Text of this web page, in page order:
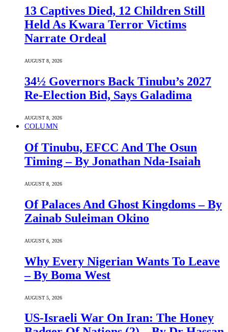
13 Captives Died, 12 Children Still
Held As Kwara Terror Victims
Narrate Ordeal
AUGUST 8, 2026
34½ Governors Back Tinubu’s 2027
Re-Election Bid, Says Galadima
AUGUST 8, 2026
COLUMN
Of Tinubu, EFCC And The Osun
Timing – By Jonathan Nda-Isaiah
AUGUST 8, 2026
Of Palaces And Ghost Kingdoms – By
Zainab Suleiman Okino
AUGUST 6, 2026
Why Every Nigerian Wants To Leave
– By Boma West
AUGUST 5, 2026
US-Israeli War On Iran: The Honey